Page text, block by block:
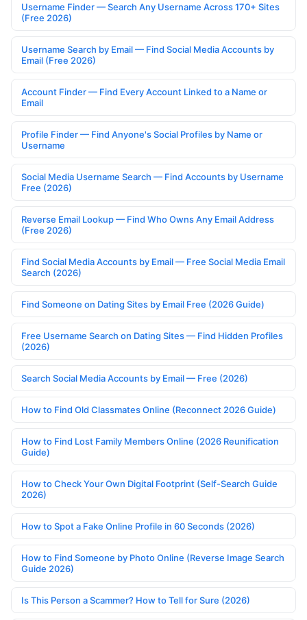
Username Finder — Search Any Username Across 170+ Sites
(Free 2026)
Username Search by Email — Find Social Media Accounts by
Email (Free 2026)
Account Finder — Find Every Account Linked to a Name or
Email
Profile Finder — Find Anyone's Social Profiles by Name or
Username
Social Media Username Search — Find Accounts by Username
Free (2026)
Reverse Email Lookup — Find Who Owns Any Email Address
(Free 2026)
Find Social Media Accounts by Email — Free Social Media Email
Search (2026)
Find Someone on Dating Sites by Email Free (2026 Guide)
Free Username Search on Dating Sites — Find Hidden Profiles
(2026)
Search Social Media Accounts by Email — Free (2026)
How to Find Old Classmates Online (Reconnect 2026 Guide)
How to Find Lost Family Members Online (2026 Reunification
Guide)
How to Check Your Own Digital Footprint (Self-Search Guide
2026)
How to Spot a Fake Online Profile in 60 Seconds (2026)
How to Find Someone by Photo Online (Reverse Image Search
Guide 2026)
Is This Person a Scammer? How to Tell for Sure (2026)